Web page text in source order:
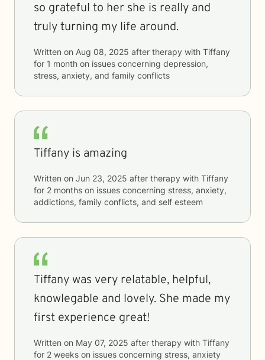
so grateful to her she is really and
truly turning my life around.
Written on Aug 08, 2025 after therapy with Tiffany
for 1 month on issues concerning depression,
stress, anxiety, and family conflicts
Tiffany is amazing
Written on Jun 23, 2025 after therapy with Tiffany
for 2 months on issues concerning stress, anxiety,
addictions, family conflicts, and self esteem
Tiffany was very relatable, helpful,
knowlegable and lovely. She made my
first experience great!
Written on May 07, 2025 after therapy with Tiffany
for 2 weeks on issues concerning stress, anxiety